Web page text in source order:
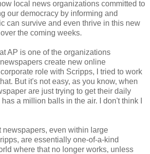
local news organizations committed to
our democracy by informing and
can survive and even thrive in this new
the coming weeks.
AP is one of the organizations
create new online
role with Scripps, I tried to work
But it's not easy, as you know, when
are just trying to get their daily
a million balls in the air. I don't think I
newspapers, even within large
are essentially one-of-a-kind
where that no longer works, unless